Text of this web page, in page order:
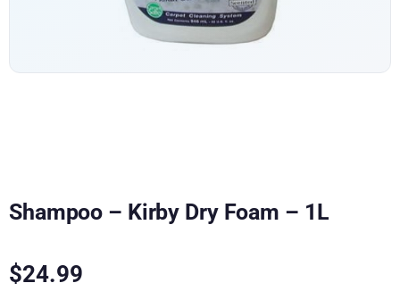
Shampoo – Kirby Dry Foam – 1L
$24.99